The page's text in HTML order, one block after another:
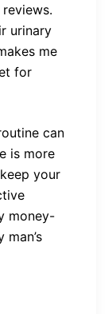
urinary
me
for
can
is more
your
money-